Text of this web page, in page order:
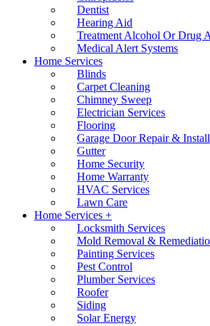
Dentist
Hearing Aid
Treatment Alcohol Or Drug
Medical Alert Systems
Home Services
Blinds
Carpet Cleaning
Chimney Sweep
Electrician Services
Flooring
Garage Door Repair &
Gutter
Home Security
Home Warranty
HVAC Services
Lawn Care
Home Services +
Locksmith Services
Mold Removal &
Painting Services
Pest Control
Plumber Services
Roofer
Siding
Solar Energy